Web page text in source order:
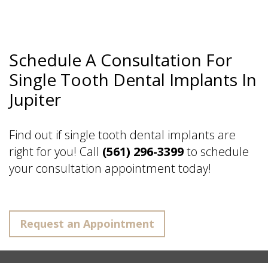
Schedule A Consultation For
Single Tooth Dental Implants In
Jupiter
Find out if single tooth dental implants are
right for you! Call (561) 296-3399to schedule
your consultation appointment today!
Request an Appointment